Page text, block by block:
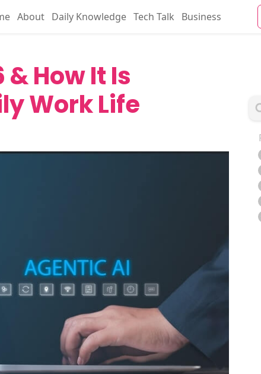
About Daily Knowledge Tech Talk
Business
How It Is
Work Life